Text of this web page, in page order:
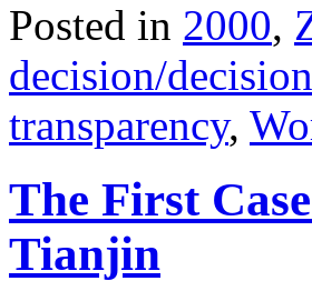
Posted in 2000,
decision/
transparency,
The First
Tianjin